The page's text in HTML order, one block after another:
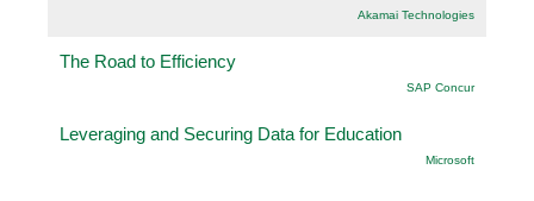
Akamai Technologies
The Road to Efficiency
SAP Concur
Leveraging and Securing Data for Education
Microsoft